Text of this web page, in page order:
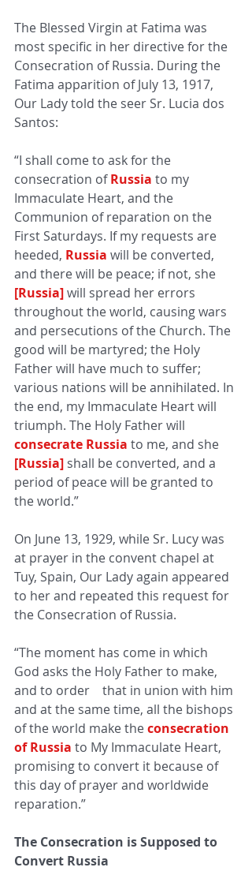
The Blessed Virgin at Fatima was
most specific in her directive for the
Consecration of Russia. During the
Fatima apparition of July 13, 1917,
Our Lady told the seer Sr. Lucia dos
Santos:
“I shall come to ask for the
consecration of Russia to my
Immaculate Heart, and the
Communion of reparation on the
First Saturdays. If my requests are
heeded, Russia will be converted,
and there will be peace; if not, she
[Russia]will spread her errors
throughout the world, causing wars
and persecutions of the Church. The
good will be martyred; the Holy
Father will have much to suffer;
various nations will be annihilated. In
the end, my Immaculate Heart will
triumph. The Holy Father will
consecrate Russia to me, and she
[Russia] shall be converted, and a
period of peace will be granted to
the world.”
On June 13, 1929, while Sr. Lucy was
at prayer in the convent chapel at
Tuy, Spain, Our Lady again appeared
to her and repeated this request for
the Consecration of Russia.
“The moment has come in which
God asks the Holy Father to make,
and to order    that in union with him
and at the same time, all the bishops
of the world make the consecration
of Russia to My Immaculate Heart,
promising to convert it because of
this day of prayer and worldwide
reparation.”
The Consecration is Supposed to
Convert Russia